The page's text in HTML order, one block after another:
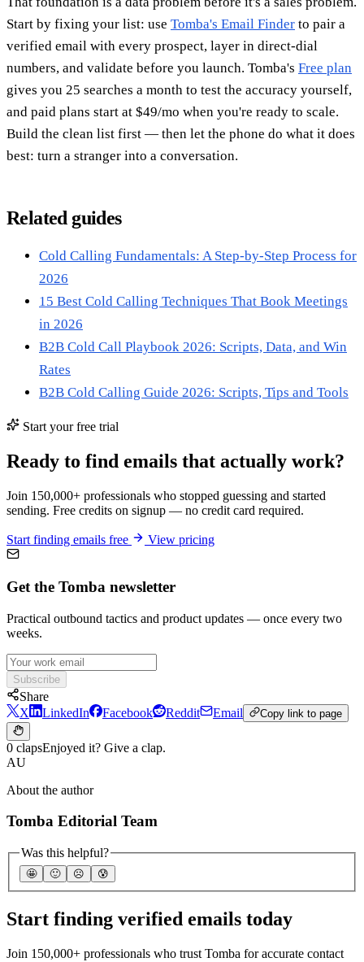
Start by fixing your list: use Tomba's Email Finder to pair a
verified email with every prospect, layer in direct-dial
numbers, and validate before you launch. Tomba's Free plan
gives you 25 searches a month to test the accuracy yourself,
and paid plans start at $49/mo when you're ready to scale.
Build the clean list first — then let the phone do what it does
best: turn a stranger into a conversation.
Related guides
Cold Calling Fundamentals: A Step-by-Step Process for
2026
15 Best Cold Calling Techniques That Book Meetings
in 2026
B2B Cold Call Playbook 2026: Scripts, Data, and Win
Rates
B2B Cold Calling Guide 2026: Scripts, Tips and Tools
Start your free trial
Ready to find emails that actually work?
Join 150,000+ professionals who stopped guessing and started
sending. Free credits on signup — no credit card required.
Start finding emails free View pricing
Get the Tomba newsletter
Practical outbound tactics and product updates — once every two
weeks.
Subscribe
Share
X
LinkedIn Facebook Reddit Email Copy link to page
0 clapsEnjoyed it? Give a clap.
AU
About the author
Tomba Editorial Team
Was this helpful?
🤩 🙂 ☹️ 😰
Start finding verified emails today
Join 150,000+ professionals who trust Tomba for accurate contact